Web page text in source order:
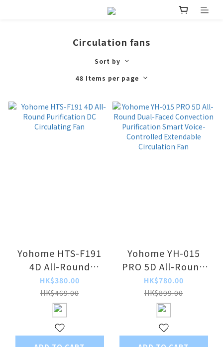
Circulation fans
Sort by
48 Items per page
Yohome HTS-F191
4D All-Round
Purification DC
Circulating Fan
HK$380.00
HK$469.00
Yohome YH-015
PRO 5D All-Round
Dual-Faced
Convection
Purification Smart
Voice-Controlled
Extendable
HK$780.00
HK$899.00